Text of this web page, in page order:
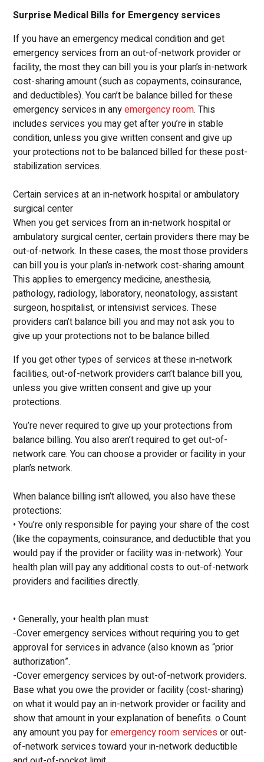
Surprise Medical Bills for Emergency services
If you have an emergency medical condition and get
emergency services from an out-of-network provider or
facility, the most they can bill you is your plan’s in-network
cost-sharing amount (such as copayments, coinsurance,
and deductibles). You can’t be balance billed for these
emergency services in anyemergency room. This
includes services you may get after you’re in stable
condition, unless you give written consent and give up
your protections not to be balanced billed for these post-
stabilization services.
Certain services at an in-network hospital or ambulatory
surgical center
When you get services from an in-network hospital or
ambulatory surgical center, certain providers there may be
out-of-network. In these cases, the most those providers
can bill you is your plan’s in-network cost-sharing amount.
This applies to emergency medicine, anesthesia,
pathology, radiology, laboratory, neonatology, assistant
surgeon, hospitalist, or intensivist services. These
providers can’t balance bill you and may not ask you to
give up your protections not to be balance billed.
If you get other types of services at these in-network
facilities, out-of-network providers can’t balance bill you,
unless you give written consent and give up your
protections.
You’re never required to give up your protections from
balance billing. You also aren’t required to get out-of-
network care. You can choose a provider or facility in your
plan’s network.
When balance billing isn’t allowed, you also have these
protections:
• You’re only responsible for paying your share of the cost
(like the copayments, coinsurance, and deductible that you
would pay if the provider or facility was in-network). Your
health plan will pay any additional costs to out-of-network
providers and facilities directly.
• Generally, your health plan must:
-Cover emergency services without requiring you to get
approval for services in advance (also known as “prior
authorization”.
-Cover emergency services by out-of-network providers.
Base what you owe the provider or facility (cost-sharing)
on what it would pay an in-network provider or facility and
show that amount in your explanation of benefits. o Count
any amount you pay foremergency room servicesor out-
of-network services toward your in-network deductible